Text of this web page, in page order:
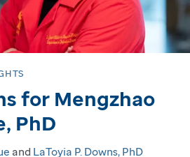
for Mengzhao
PhD
and LaToyia P. Downs, PhD